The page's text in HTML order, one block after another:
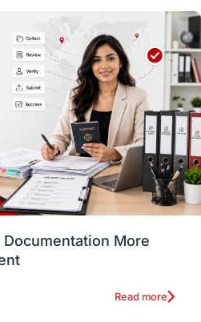
Accommodation
Spain
Study in the USA
study in berlin
vs Student Loans
Program Updates
Work Visas
More
Read more